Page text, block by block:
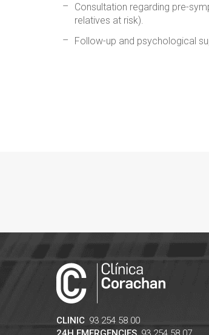
Consultation regarding pre-
relatives at risk).
Follow-up and psychological
CLINIC 93 254 58 00